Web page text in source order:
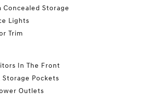
Concealed Storage
Lights
Trim
In The Front
Storage Pockets
Outlets